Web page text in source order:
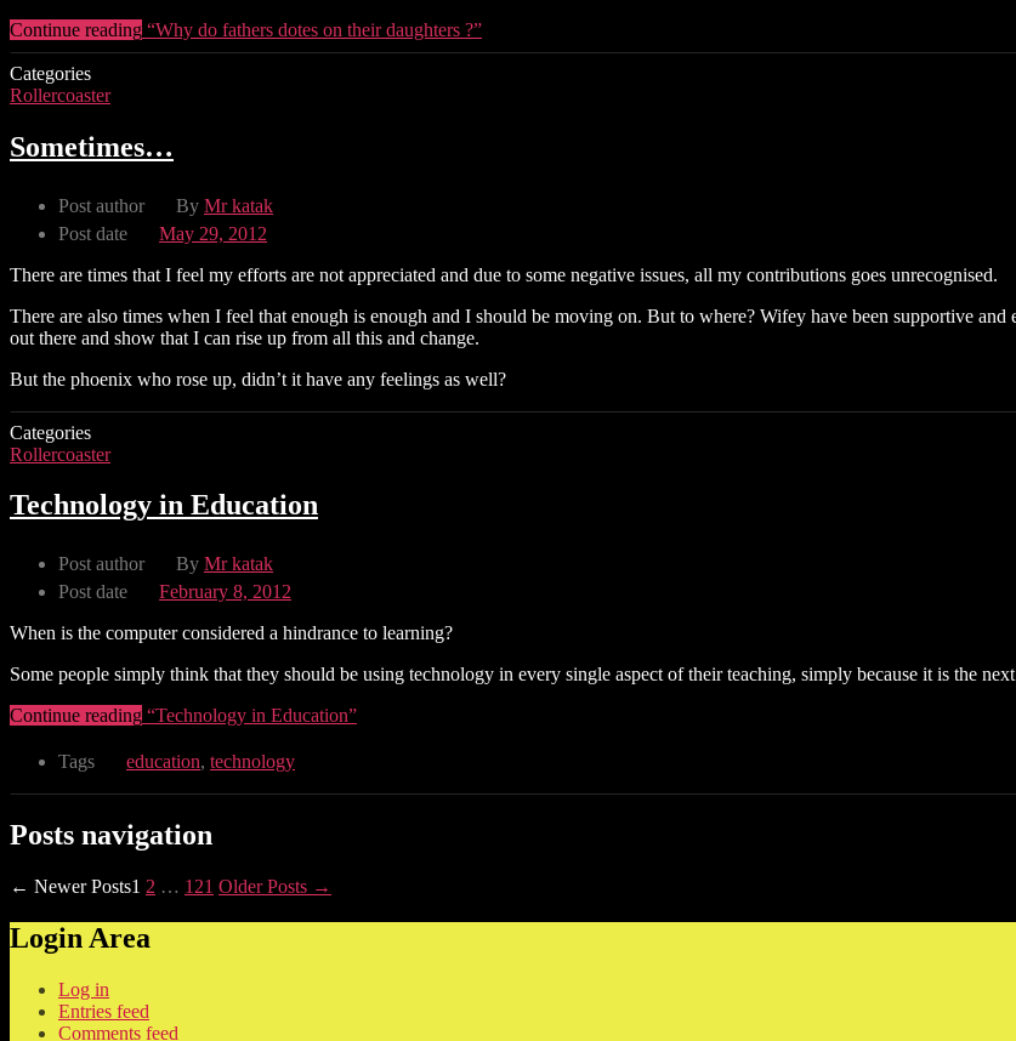
Continue reading “Why do fathers dotes on their daughters ?”
Categories
Rollercoaster
Sometimes…
Post author By Mr katak
Post date
May 29, 2012
There are times that I feel my efforts are not appreciated and due to some negative issues, all my contributions goes unrecognised.
There are also times when I feel that enough is enough and I should be moving on. But to where? Wifey have been supportive
out there and show that I can rise up from all this and change.
But the phoenix who rose up, didn’t it have any feelings as well?
Categories
Rollercoaster
Technology in Education
Post author By Mr katak
Post date
February 8, 2012
When is the computer considered a hindrance to learning?
Some people simply think that they should be using technology in every single aspect of their teaching, simply because it is the
Continue reading “Technology in Education”
Tags education, technology
Posts navigation
← NewerPosts1 2 … 121 OlderPosts →
Login Area
Log in
Entries feed
Comments feed